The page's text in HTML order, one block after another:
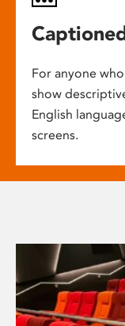
For anyone
show
English
screens.